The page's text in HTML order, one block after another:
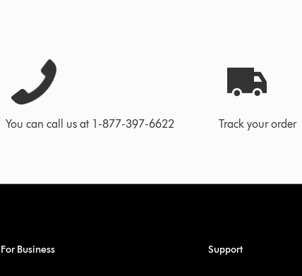
You can call us at 1-877-397-6622 Track your order
For Business Support